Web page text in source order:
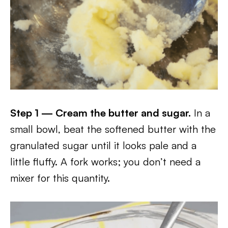
Step 1 — Cream the butter and sugar. In a
small bowl, beat the softened butter with the
granulated sugar until it looks pale and a
little fluffy. A fork works; you don’t need a
mixer for this quantity.